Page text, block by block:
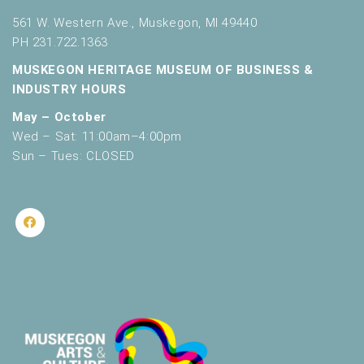
561 W. Western Ave., Muskegon, MI 49440
PH 231.722.1363
MUSKEGON HERITAGE MUSEUM OF BUSINESS &
INDUSTRY HOURS
May – October
Wed – Sat: 11:00am–4:00pm
Sun – Tues: CLOSED